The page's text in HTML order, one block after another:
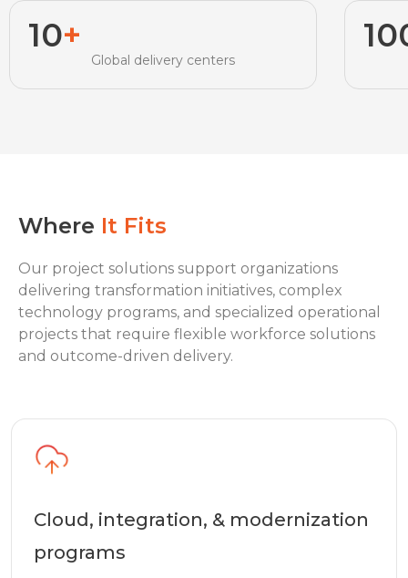
10+
Global delivery centers
Where It Fits
Our project solutions support organizations
delivering transformation initiatives, complex
technology programs, and specialized operational
projects that require flexible workforce solutions
and outcome-driven delivery.
Cloud, integration, & modernization
programs